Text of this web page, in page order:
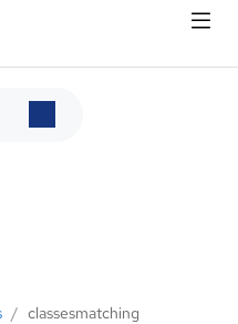
/ classesmatching